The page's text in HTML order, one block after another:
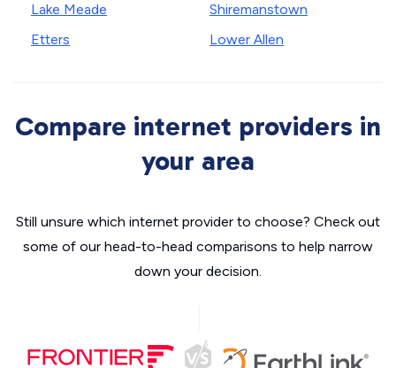
Lake Meade
Etters
Shiremanstown
Lower Allen
Compare internet providers in
your area
Still unsure which internet provider to choose? Check out
some of our head-to-head comparisons to help narrow
down your decision.